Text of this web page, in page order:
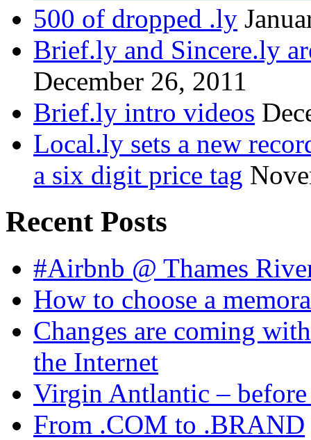
500 of dropped .ly
Brief.ly and Sincere.ly
December 26, 2011
Brief.ly intro videos
Local.ly sets a new
a six digit price tag
Recent Posts
#Airbnb @ Thames
How to choose a
Changes are coming
the Internet
Virgin Antlantic –
From .COM to .BRAND